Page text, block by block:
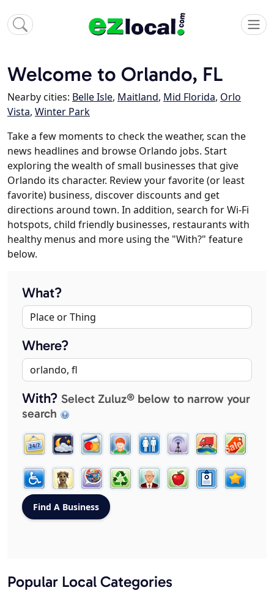
Welcome to Orlando, FL
Nearby cities: Belle Isle, Maitland, Mid Florida, Orlo
Vista, Winter Park
Take a few moments to check the weather, scan the
news headlines and browse Orlando jobs. Start
exploring the wealth of small businesses that give
Orlando its character. Review your favorite (or least
favorite) business, discover discounts and get
directions around town. In addition, search for Wi-Fi
hotspots, child friendly businesses, restaurants with
healthy menus and more using the "With?" feature
below.
What?
Where?
With? Select Zuluz® below to narrow your
search
Popular Local Categories